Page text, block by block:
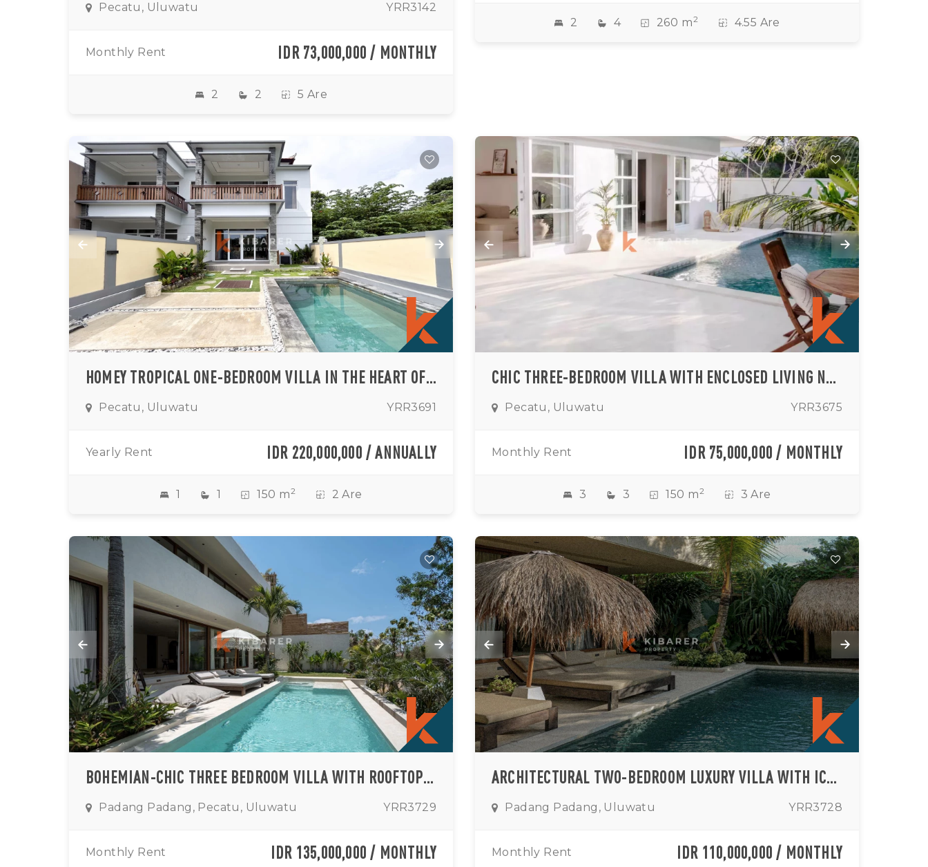
Pecatu, Uluwatu YRR3142
Monthly Rent IDR 73,000,000 / MONTHLY
2 2 5 Are
2 4 260 m2 4.55 Are
HOMEY TROPICAL ONE-BEDROOM VILLA IN THE HEART OF ULUWATU (AVAILABLE FROM SEPTEMBER 2026)
Pecatu, Uluwatu YRR3691
Yearly Rent IDR 220,000,000 / ANNUALLY
1 1 150 m2 2 Are
CHIC THREE-BEDROOM VILLA WITH ENCLOSED LIVING NEAR ULUWATU BEACH (AVAILABLE FROM JULY - SEPTEMBER 2026)
Pecatu, Uluwatu YRR3675
Monthly Rent IDR 75,000,000 / MONTHLY
3 3 150 m2 3 Are
BOHEMIAN-CHIC THREE BEDROOM VILLA WITH ROOFTOP OCEAN AND SUNSET VIEWS IN ULUWATU (AVAILABLE FROM MAY 2026)
Padang Padang, Pecatu, Uluwatu YRR3729
Monthly Rent IDR 135,000,000 / MONTHLY
ARCHITECTURAL TWO-BEDROOM LUXURY VILLA WITH ICONIC VIEWS IN PADANG-PADANG (AVAILABLE FROM 11TH MAY UNTIL MIDDLE SEPTEMBER)
Padang Padang, Uluwatu YRR3728
Monthly Rent IDR 110,000,000 / MONTHLY